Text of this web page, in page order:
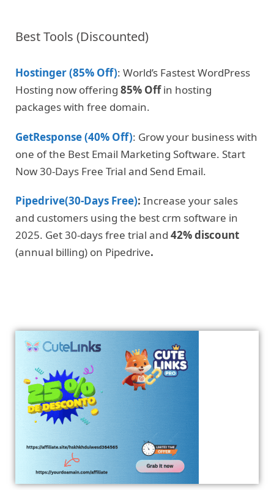
Best Tools (Discounted)
Hostinger (85% Off): World’s Fastest WordPress
Hosting now offering 85% Offin hosting
packages with free domain.
GetResponse (40% Off): Grow your business with
one of the Best Email Marketing Software. Start
Now 30-Days Free Trial and Send Email.
Pipedrive(30-Days Free): Increase your sales
and customers using the best crm software in
2025. Get 30-days free trial and 42% discount
(annual billing) on Pipedrive.